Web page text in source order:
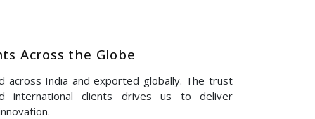
Across the Globe
across India and exported globally. The trust
international clients drives us to deliver